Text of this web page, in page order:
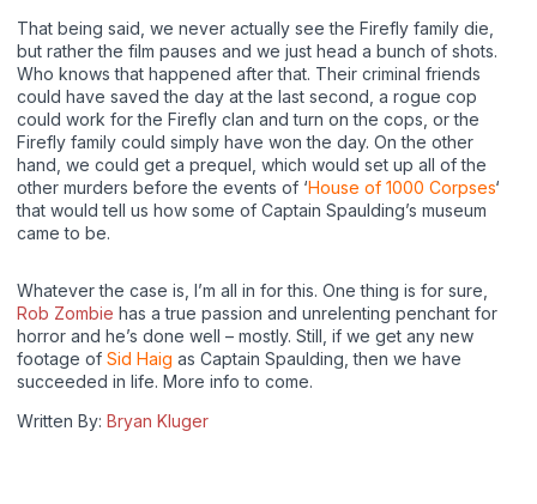
That being said, we never actually see the Firefly family die,
but rather the film pauses and we just head a bunch of shots.
Who knows that happened after that. Their criminal friends
could have saved the day at the last second, a rogue cop
could work for the Firefly clan and turn on the cops, or the
Firefly family could simply have won the day. On the other
hand, we could get a prequel, which would set up all of the
other murders before the events of ‘House of 1000 Corpses‘
that would tell us how some of Captain Spaulding’s museum
came to be.
Whatever the case is, I’m all in for this. One thing is for sure,
Rob Zombie has a true passion and unrelenting penchant for
horror and he’s done well – mostly. Still, if we get any new
footage of Sid Haig as Captain Spaulding, then we have
succeeded in life. More info to come.
Written By: Bryan Kluger